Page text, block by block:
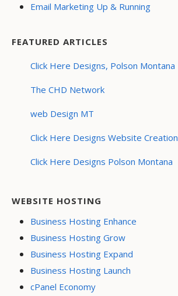
Email Marketing Up & Running
FEATURED ARTICLES
Click Here Designs, Polson Montana
The CHD Network
web Design MT
Click Here Designs Website
Click Here Designs Polson Montana
WEBSITE HOSTING
Business Hosting Enhance
Business Hosting Grow
Business Hosting Expand
Business Hosting Launch
cPanel Economy